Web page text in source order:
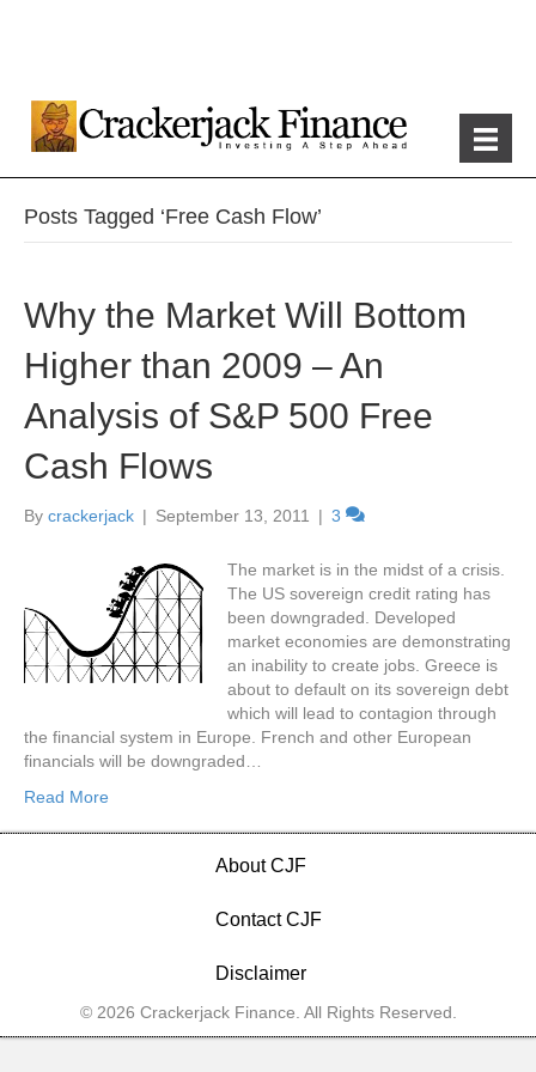
Posts Tagged ‘Free Cash Flow’
Why the Market Will Bottom
Higher than 2009 – An
Analysis of S&P 500 Free
Cash Flows
By crackerjack | September 13, 2011 | 3
The market is in the midst of a crisis.
The US sovereign credit rating has
been downgraded. Developed
market economies are demonstrating
an inability to create jobs. Greece is
about to default on its sovereign debt
which will lead to contagion through
the financial system in Europe. French and other European
financials will be downgraded…
Read More
About CJF
Contact CJF
Disclaimer
© 2026 Crackerjack Finance. All Rights Reserved.